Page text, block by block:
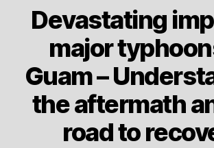
Devastating
major
Guam –
the aftermath
road to